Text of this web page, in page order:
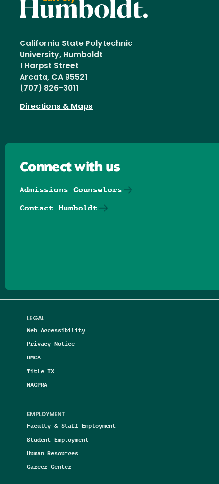
California State Polytechnic
University, Humboldt
1 Harpst Street
Arcata, CA 95521
(707) 826-3011
Directions & Maps
LEGAL
Web Accessibility
Privacy Notice
DMCA
Title IX
NAGPRA
EMPLOYMENT
Faculty & Staff Employment
Student Employment
Human Resources
Career Center
Connect with us
Admissions Counselors
Contact Humboldt